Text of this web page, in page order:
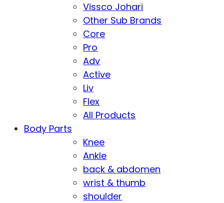
Vissco Johari
Other Sub Brands
Core
Pro
Adv
Active
Liv
Flex
All Products
Body Parts
Knee
Ankle
back & abdomen
wrist & thumb
shoulder